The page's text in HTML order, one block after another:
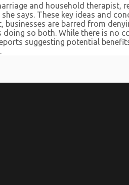
and household
says. These key ideas and
are barred from
so both. While there is no
suggesting potential